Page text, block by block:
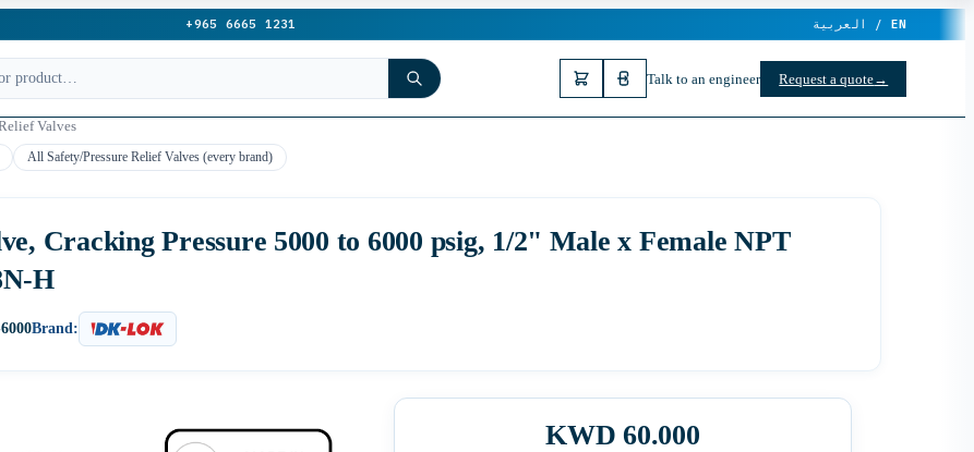
+965 6665 1231 العربية / EN
Talk to an engineer Request a quote→
Valves
All Safety/Pressure Relief Valves (every brand)
Cracking Pressure 5000 to 6000 psig, 1/2" Male x Female NPT
H
Brand:
KWD 60.000